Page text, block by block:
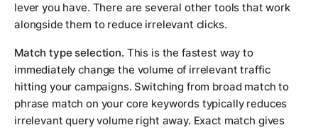
lever you have. There are several other tools that work
alongside them to reduce irrelevant clicks.
Match type selection. This is the fastest way to
immediately change the volume of irrelevant traffic
hitting your campaigns. Switching from broad match to
phrase match on your core keywords typically reduces
irrelevant query volume right away. Exact match gives